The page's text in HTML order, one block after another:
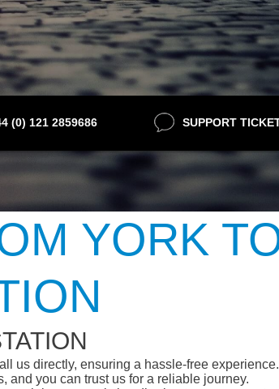
(0) 121 2859686 SUPPORT
YORK
us directly, ensuring a hassle-free
and you can trust us for a reliable journey.